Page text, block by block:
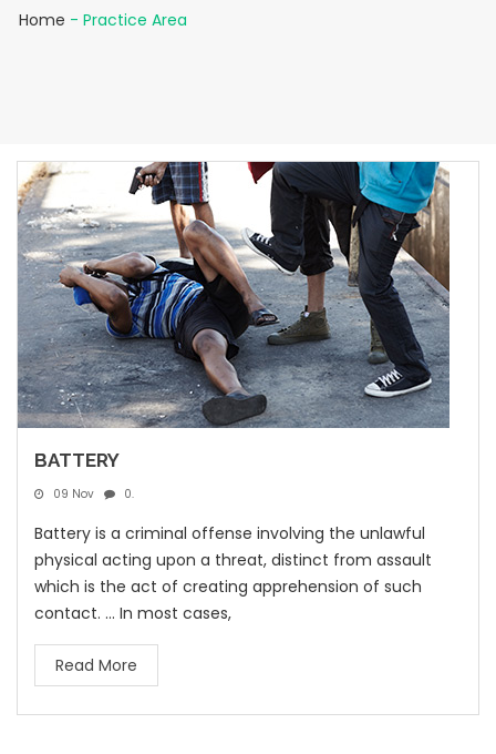
Home - Practice Area
BATTERY
09 Nov 0.
Battery is a criminal offense involving the unlawful
physical acting upon a threat, distinct from assault
which is the act of creating apprehension of such
contact. ... In most cases,
Read More